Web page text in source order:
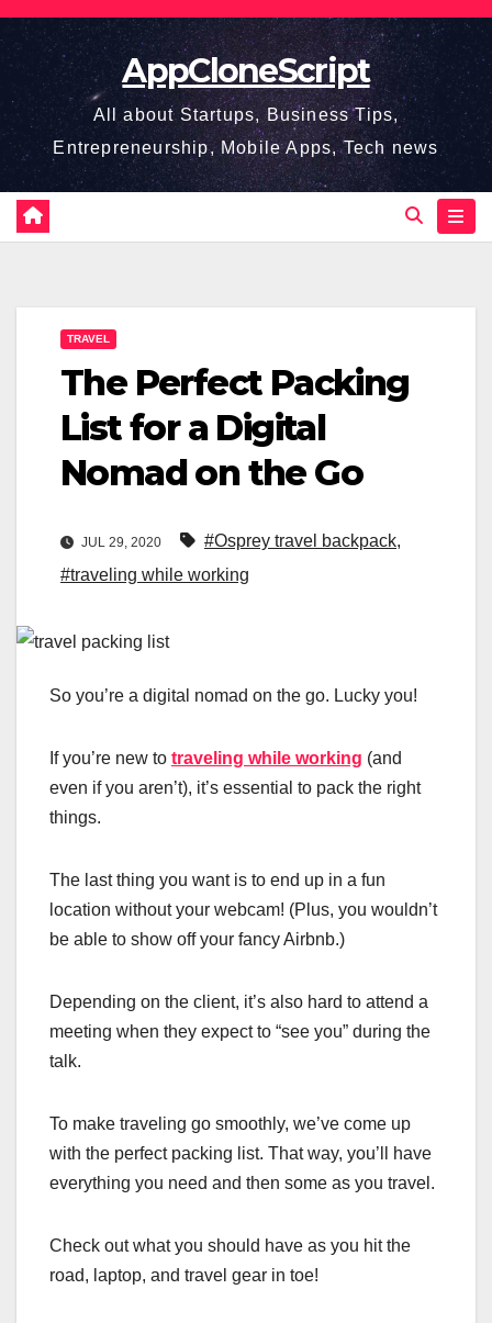
Skip
content
AppCloneScript
All about Startups, Business Tips,
Entrepreneurship, Mobile Apps, Tech news
TRAVEL
The Perfect Packing
List for a Digital
Nomad on the Go
JUL 29, 2020 #Osprey travel backpack,
#traveling while working
So you’re a digital nomad on the go. Lucky you!
If you’re new to traveling while working (and
even if you aren’t), it’s essential to pack the right
things.
The last thing you want is to end up in a fun
location without your webcam! (Plus, you wouldn’t
be able to show off your fancy Airbnb.)
Depending on the client, it’s also hard to attend a
meeting when they expect to “see you” during the
talk.
To make traveling go smoothly, we’ve come up
with the perfect packing list. That way, you’ll have
everything you need and then some as you travel.
Check out what you should have as you hit the
road, laptop, and travel gear in toe!